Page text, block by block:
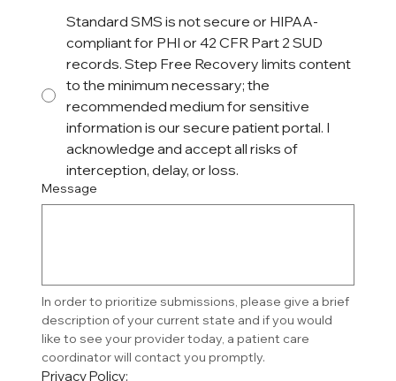
Standard SMS is not secure or HIPAA-
compliant for PHI or 42 CFR Part 2 SUD
records. Step Free Recovery limits content
to the minimum necessary; the
recommended medium for sensitive
information is our secure patient portal. I
acknowledge and accept all risks of
interception, delay, or loss.
Message
In order to prioritize submissions, please give a brief
description of your current state and if you would
like to see your provider today, a patient care